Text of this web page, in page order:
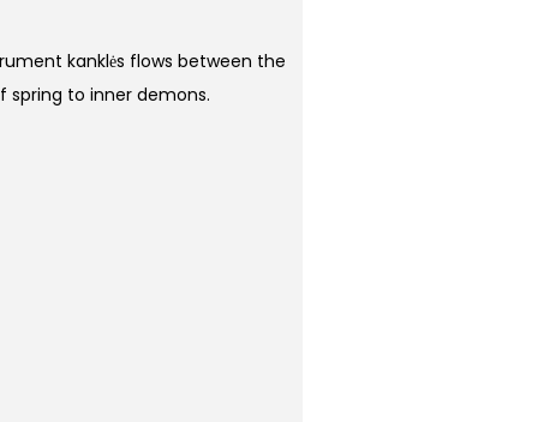
kanklės flows between the
spring to inner demons.